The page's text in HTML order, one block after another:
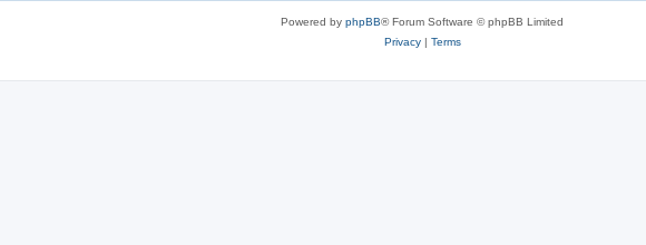
Powered by phpBB® Forum Software © phpBB Limited
Privacy| Terms